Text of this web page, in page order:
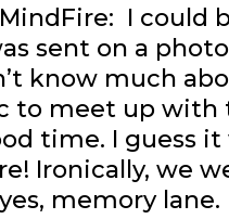
I could
sent on a
know much
to meet up with
time. I guess
Ironically, we
memory lane.